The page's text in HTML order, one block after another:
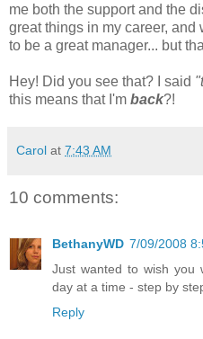
me both the support and the
great things in my career,
to be a great manager... but
Hey! Did you see that? I said
this means that I'm back?!
Carol at 7:43 AM
10 comments:
BethanyWD 7/09/2008
Just wanted to wish you
day at a time - step by
Reply